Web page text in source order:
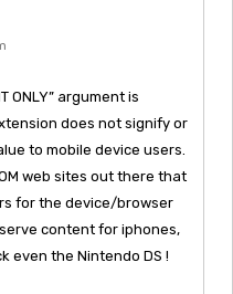
ONLY” argument is
does not signify or
to mobile device users.
web sites out there that
for the device/browser
content for iphones,
even the Nintendo DS !